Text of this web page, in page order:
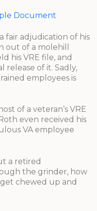
Document
fair adjudication of his
out of a molehill
his VRE file, and
release of it. Sadly,
employees is
of a veteran’s VRE
even received his
VA employee
a retired
the grinder, how
chewed up and